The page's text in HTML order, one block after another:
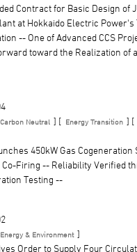
Contract for Basic Design of
at Hokkaido Electric
-- One of Advanced CCS
toward the Realization of
Carbon Neutral ] [ Energy Transition ] [
450kW Gas Cogeneration
Co-Firing -- Reliability Verified
Testing --
Energy & Environment ]
Order to Supply Four